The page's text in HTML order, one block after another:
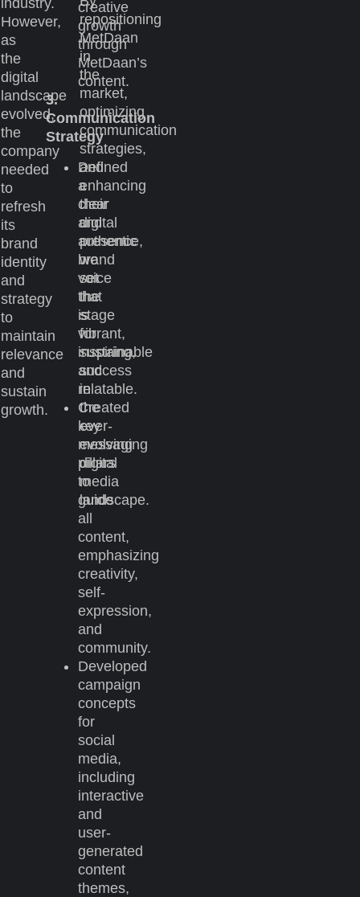
industry.
However,
as
the
digital
landscape
evolved,
the
company
needed
to
refresh
its
brand
identity
and
strategy
to
maintain
relevance
and
sustain
growth.
creative
growth
through
MetDaan’s
content.
3.
Communication
Strategy
Defined
a
clear
and
authentic
brand
voice
that
is
vibrant,
inspiring,
and
relatable.
Created
key
messaging
pillars
to
guide
all
content,
emphasizing
creativity,
self-
expression,
and
community.
Developed
campaign
concepts
for
social
media,
including
interactive
and
user-
generated
content
themes,
repositioning
MetDaan
in
the
market,
optimizing
communication
strategies,
and
enhancing
their
digital
presence,
we
set
the
stage
for
sustainable
success
in
the
ever-
evolving
digital
media
landscape.